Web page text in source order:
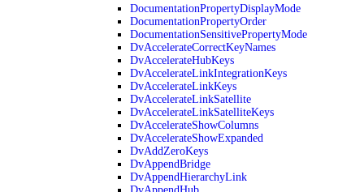
DocumentationPropertyDisplayMode
DocumentationPropertyOrder
DocumentationSensitivePropertyMode
DvAccelerateCorrectKeyNames
DvAccelerateHubKeys
DvAccelerateLinkIntegrationKeys
DvAccelerateLinkKeys
DvAccelerateLinkSatellite
DvAccelerateLinkSatelliteKeys
DvAccelerateShowColumns
DvAccelerateShowExpanded
DvAddZeroKeys
DvAppendBridge
DvAppendHierarchyLink